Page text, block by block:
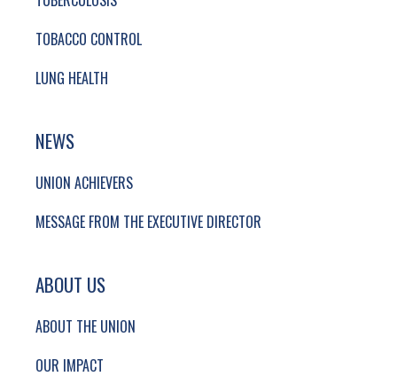
TOBACCO CONTROL
LUNG HEALTH
NEWS
UNION ACHIEVERS
MESSAGE FROM THE EXECUTIVE DIRECTOR
ABOUT US
ABOUT THE UNION
OUR IMPACT